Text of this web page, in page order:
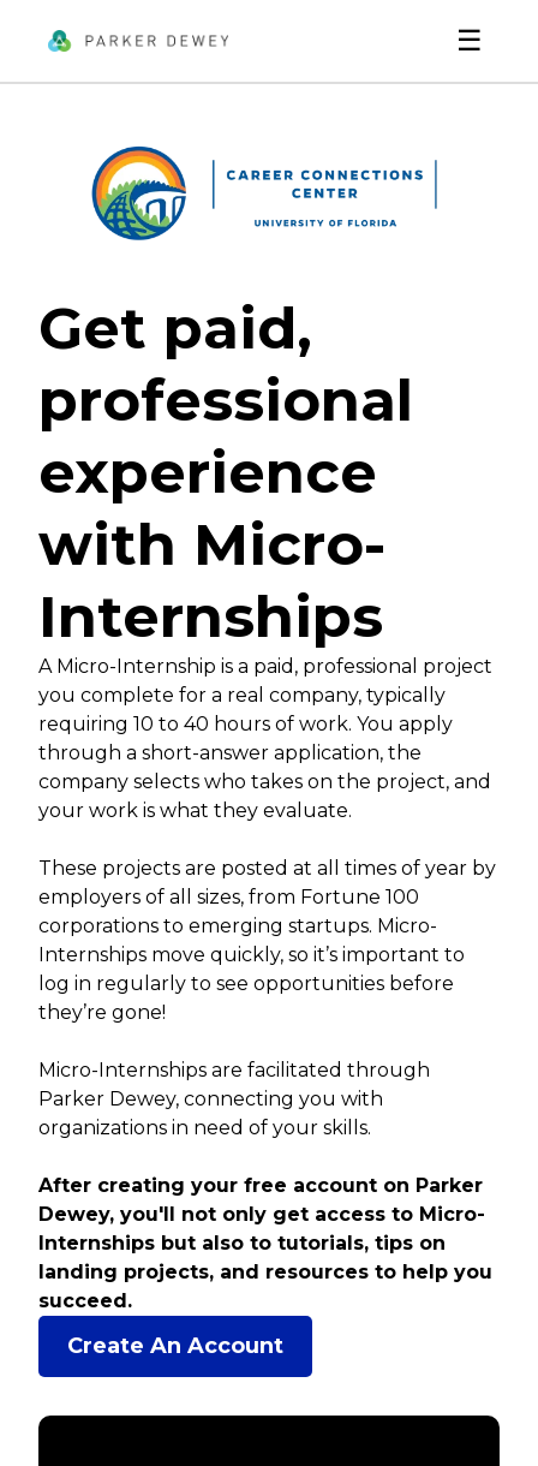
☰
Get paid,
professional
experience
with Micro-
Internships
A Micro-Internship is a paid, professional project
you complete for a real company, typically
requiring 10 to 40 hours of work. You apply
through a short-answer application, the
company selects who takes on the project, and
your work is what they evaluate.
These projects are posted at all times of year by
employers of all sizes, from Fortune 100
corporations to emerging startups. Micro-
Internships move quickly, so it’s important to
log in regularly to see opportunities before
they’re gone!
Micro-Internships are facilitated through
Parker Dewey, connecting you with
organizations in need of your skills.
After creating your free account on Parker
Dewey, you'll not only get access to Micro-
Internships but also to tutorials, tips on
landing projects, and resources to help you
succeed.
Create An Account